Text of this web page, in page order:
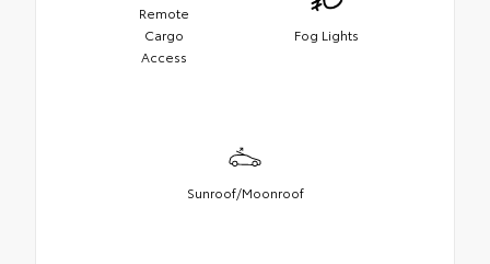
Remote
Cargo
Access
Fog Lights
Sunroof/Moonroof